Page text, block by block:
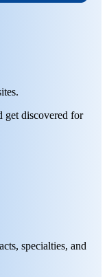
.
discovered for
specialties, and